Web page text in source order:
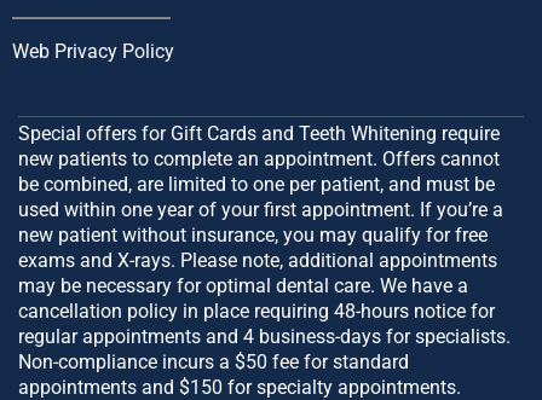
Web Privacy Policy
Special offers for Gift Cards and Teeth Whitening require
new patients to complete an appointment. Offers cannot
be combined, are limited to one per patient, and must be
used within one year of your first appointment. If you’re a
new patient without insurance, you may qualify for free
exams and X-rays. Please note, additional appointments
may be necessary for optimal dental care. We have a
cancellation policy in place requiring 48-hours notice for
regular appointments and 4 business-days for specialists.
Non-compliance incurs a $50 fee for standard
appointments and $150 for specialty appointments.